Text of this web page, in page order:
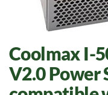
Coolmax I-
V2.0 Power